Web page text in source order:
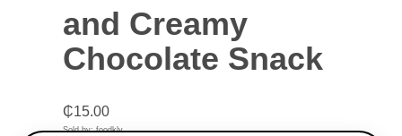
and Creamy
Chocolate Snack
₵15.00
Sold by: foodkly